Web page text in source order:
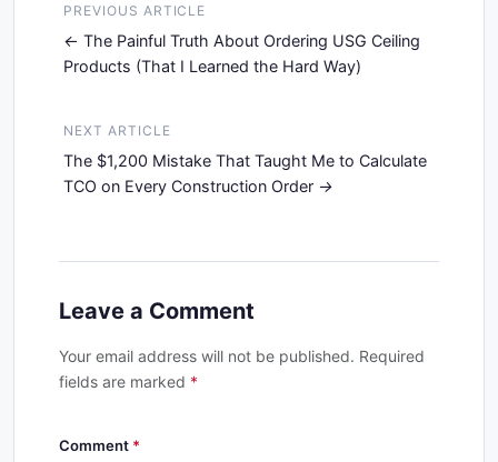
PREVIOUS ARTICLE
The Painful Truth About Ordering USG Ceiling
Products (That I Learned the Hard Way)
NEXT ARTICLE
The $1,200 Mistake That Taught Me to Calculate
TCO on Every Construction Order
Leave a Comment
Your email address will not be published. Required
fields are marked *
Comment